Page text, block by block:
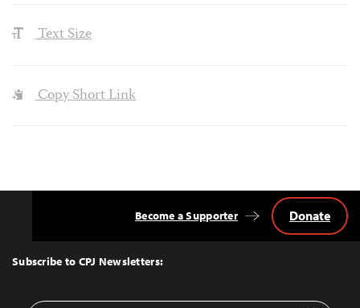
Text Size
Copy Short Link
Top
Subscribe to CPJ Newsletters:
Become a Supporter Donate